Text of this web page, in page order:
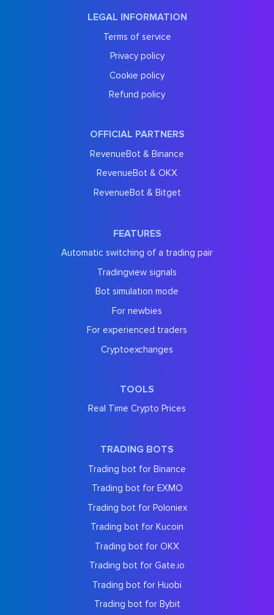
LEGAL INFORMATION
Terms of service
Privacy policy
Cookie policy
Refund policy
OFFICIAL PARTNERS
RevenueBot & Binance
RevenueBot & OKX
RevenueBot & Bitget
FEATURES
Automatic switching of a trading pair
Tradingview signals
Bot simulation mode
For newbies
For experienced traders
Cryptoexchanges
TOOLS
Real Time Crypto Prices
TRADING BOTS
Trading bot for Binance
Trading bot for EXMO
Trading bot for Poloniex
Trading bot for Kucoin
Trading bot for OKX
Trading bot for Gate.io
Trading bot for Huobi
Trading bot for Bybit